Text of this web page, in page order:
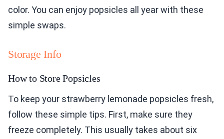
color. You can enjoy popsicles all year with these
simple swaps.
Storage Info
How to Store Popsicles
To keep your strawberry lemonade popsicles fresh,
follow these simple tips. First, make sure they
freeze completely. This usually takes about six